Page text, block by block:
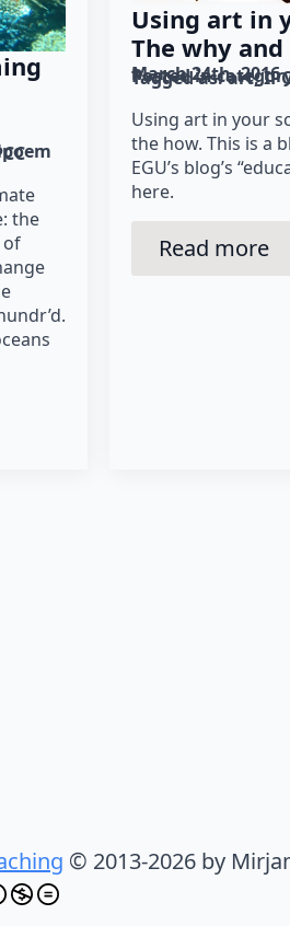
the
of
Using art in
The why
March 24th, 2016
Posted in
Tagged as: art
Using art in your
the how. This is a
EGU’s blog’s
here.
Read more
© 2013-2026 by